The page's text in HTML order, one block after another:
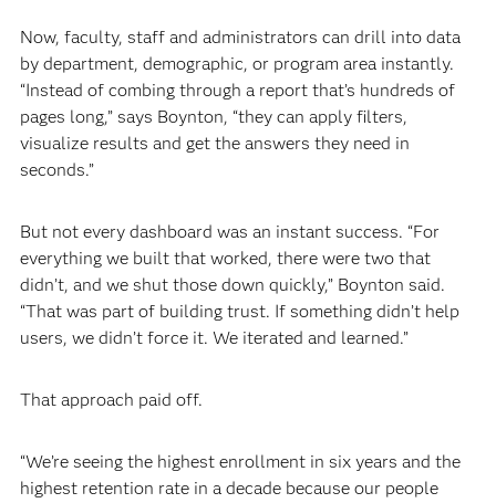
Now, faculty, staff and administrators can drill into data
by department, demographic, or program area instantly.
“Instead of combing through a report that’s hundreds of
pages long,” says Boynton, “they can apply filters,
visualize results and get the answers they need in
seconds.”
But not every dashboard was an instant success. “For
everything we built that worked, there were two that
didn’t, and we shut those down quickly,” Boynton said.
“That was part of building trust. If something didn’t help
users, we didn’t force it. We iterated and learned.”
That approach paid off.
“We’re seeing the highest enrollment in six years and the
highest retention rate in a decade because our people